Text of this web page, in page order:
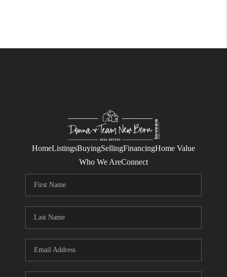
HomeListingsBuyingSellingFinancingHome Value
Who We AreConnect